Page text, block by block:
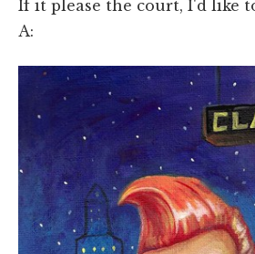
If it please the court, I'd like
A: